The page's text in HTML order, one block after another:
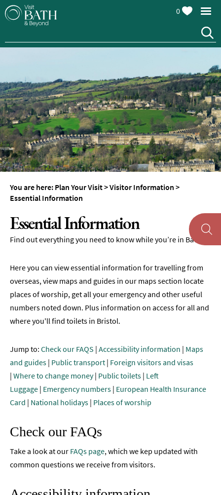
Maps
of
Bath
Official
Visitor
Guide
Travel
Visitor
Information
FAQs
Essential
Before
Your
0
You are here: Plan Your Visit>Visitor Information >
Essential Information
Essential Information
Find out everything you need to know while you’re in Bath.
Here you can view essential information for travelling from
overseas, view maps and guides in our maps section locate
places of worship, get all your emergency and other useful
numbers noted down. Plus information on access for all and
where you'll find toilets in Bristol.
Jump to: Check our FAQS | Accessibility information | Maps
and guides | Public transport | Foreign visitors and visas
| Where to change money| Public toilets | Left
Luggage | Emergency numbers | European Health Insurance
Card | National holidays | Places of worship
Check our FAQs
Take a look at our FAQs page, which we kep updated with
common questions we receive from visitors.